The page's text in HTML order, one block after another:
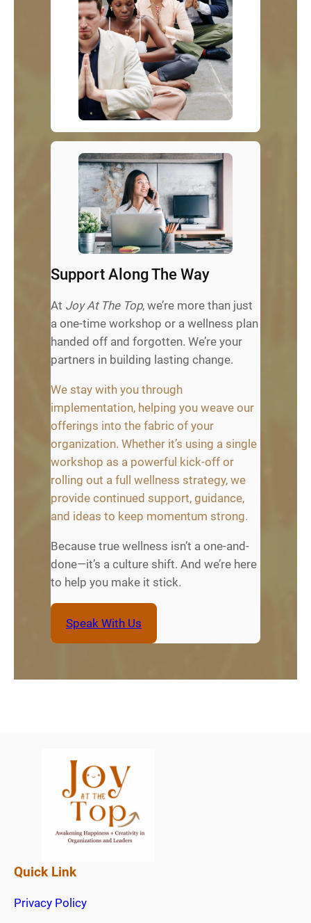
Support Along The Way
At Joy At The Top, we’re more than just
a one-time workshop or a wellness plan
handed off and forgotten. We’re your
partners in building lasting change.
We stay with you through
implementation, helping you weave our
offerings into the fabric of your
organization. Whether it’s using a single
workshop as a powerful kick-off or
rolling out a full wellness strategy, we
provide continued support, guidance,
and ideas to keep momentum strong.
Because true wellness isn’t a one-and-
done—it’s a culture shift. And we’re here
to help you make it stick.
Speak With Us
Quick Link
Privacy Policy